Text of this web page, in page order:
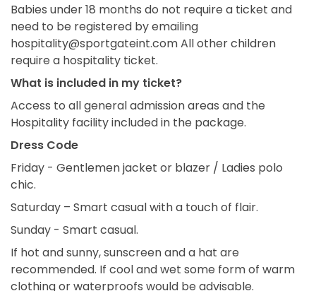
Babies under 18 months do not require a ticket and
need to be registered by emailing
hospitality@sportgateint.com All other children
require a hospitality ticket.
What is included in my ticket?
Access to all general admission areas and the
Hospitality facility included in the package.
Dress Code
Friday - Gentlemen jacket or blazer / Ladies polo
chic.
Saturday – Smart casual with a touch of flair.
Sunday - Smart casual.
If hot and sunny, sunscreen and a hat are
recommended. If cool and wet some form of warm
clothing or waterproofs would be advisable.